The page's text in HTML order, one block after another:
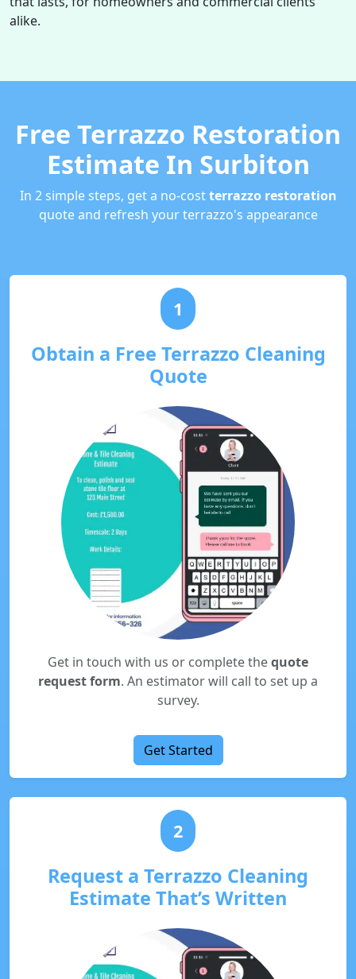
alike.
Free Terrazzo Restoration
Estimate In Surbiton
In 2 simple steps, get a no-costterrazzo restoration
quote and refresh your terrazzo's appearance
1
Obtain a Free Terrazzo Cleaning
Quote
Get in touch with us or complete thequote
request form. An estimator will call to set up a
survey.
Get Started
2
Request a Terrazzo Cleaning
Estimate That’s Written